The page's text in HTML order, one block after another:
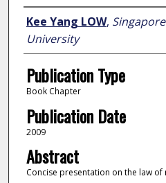
Author
Kee Yang LOW,
University
Publication Type
Book Chapter
Publication Date
2009
Abstract
Concise presentation on the law